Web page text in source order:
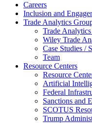
Careers
Inclusion and
Trade Analytics
Trade
Wiley Trade
Case Studies /
Team
Resource Centers
Resource
Artificial
Federal
Sanctions and
SCOTUS
Trump